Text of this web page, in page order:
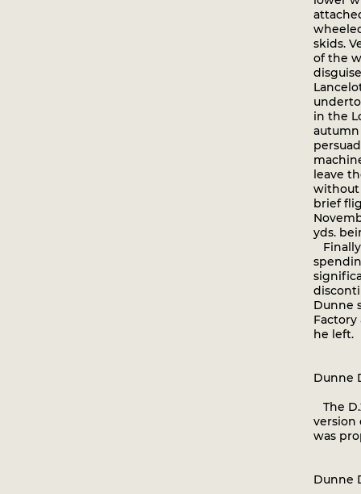
skids.
of the
in the
autumn
leave
without
brief
yds.
Dunne
he left.
Dunne
The
version
was
Dunne